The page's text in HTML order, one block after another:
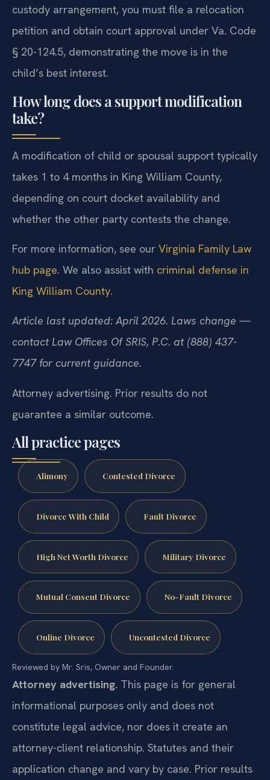
custody arrangement, you must file a relocation
petition and obtain court approval under Va. Code
§ 20-124.5, demonstrating the move is in the
child’s best interest.
How long does a support modification
take?
A modification of child or spousal support typically
takes 1 to 4 months in King William County,
depending on court docket availability and
whether the other party contests the change.
For more information, see our Virginia Family Law
hub page. We also assist with criminal defense in
King William County.
Article last updated: April 2026. Laws change —
contact Law Offices Of SRIS, P.C. at (888) 437-
7747 for current guidance.
Attorney advertising. Prior results do not
guarantee a similar outcome.
All practice pages
Alimony Contested Divorce
Divorce With Child Fault Divorce
High Net Worth Divorce Military Divorce
Mutual Consent Divorce No-Fault Divorce
Online Divorce Uncontested Divorce
Reviewed by Mr. Sris, Owner and Founder.
Attorney advertising. This page is for general
informational purposes only and does not
constitute legal advice, nor does it create an
attorney-client relationship. Statutes and their
application change and vary by case. Prior results